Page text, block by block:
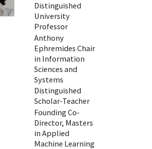
Distinguished
University
Professor
Anthony
Ephremides Chair
in Information
Sciences and
Systems
Distinguished
Scholar-Teacher
Founding Co-
Director, Masters
in Applied
Machine Learning